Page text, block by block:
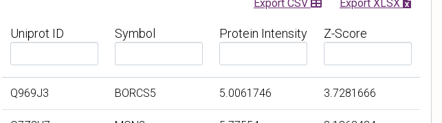
Export CSV
Export XLSX
Uniprot ID
i
t
e
Symbol
i
t
e
Protein Intensity
i
t
e
Z-Score
i
t
e
Q969J3 BORCS5 5.0061746 3.7281666